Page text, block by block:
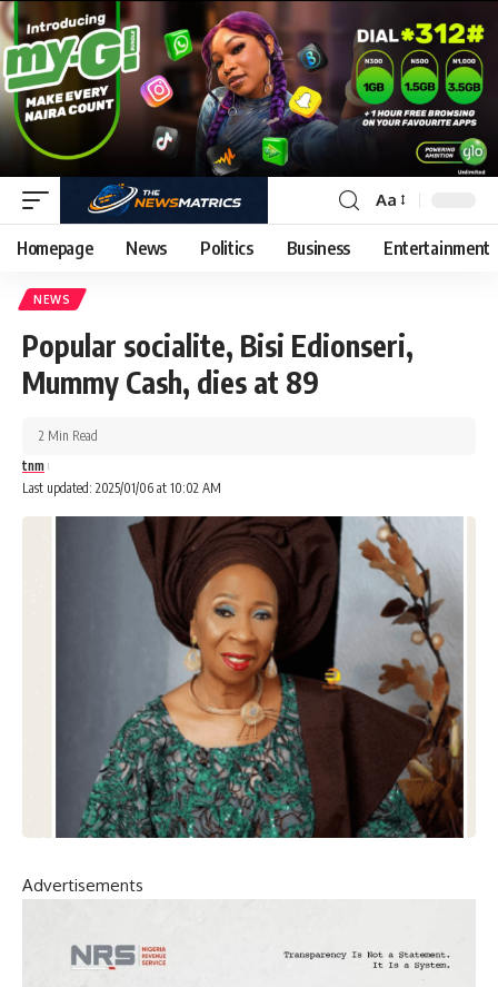
Aa
Homepage News Politics Business Entertainment
NEWS
Popular socialite, Bisi Edionseri,
Mummy Cash, dies at 89
Last updated: 2025/01/06 at 10:02 AM
tnm
2 Min Read
Advertisements